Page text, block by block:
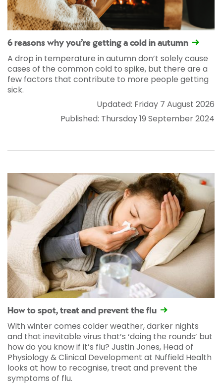
6 reasons why you’re getting a cold in autumn
A drop in temperature in autumn don’t solely cause
cases of the common cold to spike, but there are a
few factors that contribute to more people getting
sick.
Updated: Friday 7 August 2026
Published: Thursday 19 September 2024
How to spot, treat and prevent the flu
With winter comes colder weather, darker nights
and that inevitable virus that’s ‘doing the rounds’ but
how do you know if it’s flu? Justin Jones, Head of
Physiology & Clinical Development at Nuffield Health
looks at how to recognise, treat and prevent the
symptoms of flu.